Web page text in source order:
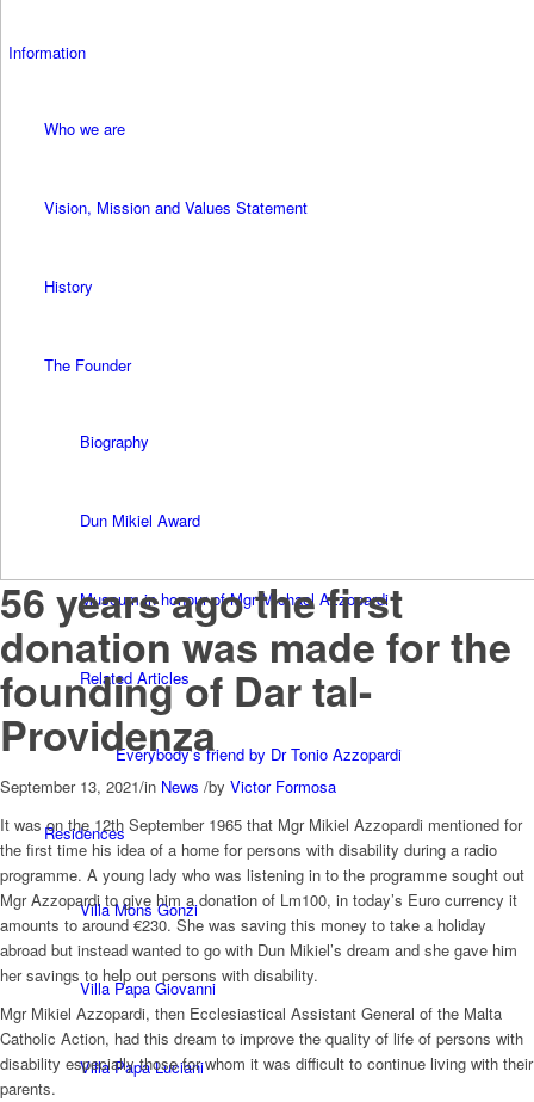
Information
Who we are
Vision, Mission and Values Statement
History
The Founder
Biography
Dun Mikiel Award
Museum in honour of Mgr Michael Azzopardi
Related Articles
Everybody’s friend by Dr Tonio Azzopardi
Residences
Villa Mons Gonzi
Villa Papa Giovanni
Villa Papa Luciani
56 years ago the first
donation was made for the
founding of Dar tal-
Providenza
September 13, 2021/in News /by Victor Formosa
It was on the 12th September 1965 that Mgr Mikiel Azzopardi mentioned for
the first time his idea of a home for persons with disability during a radio
programme. A young lady who was listening in to the programme sought out
Mgr Azzopardi to give him a donation of Lm100, in today’s Euro currency it
amounts to around €230. She was saving this money to take a holiday
abroad but instead wanted to go with Dun Mikiel’s dream and she gave him
her savings to help out persons with disability.
Mgr Mikiel Azzopardi, then Ecclesiastical Assistant General of the Malta
Catholic Action, had this dream to improve the quality of life of persons with
disability especially those for whom it was difficult to continue living with their
parents.